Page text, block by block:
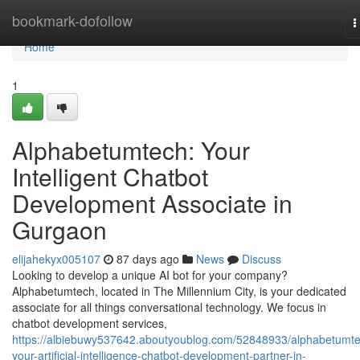
bookmark-dofollow
Home
Home
1
Alphabetumtech: Your
Intelligent Chatbot
Development Associate in
Gurgaon
elijahekyx005107 87 days ago News
Discuss
Looking to develop a unique AI bot for your company?
Alphabetumtech, located in The Millennium City, is your dedicated
associate for all things conversational technology. We focus in
chatbot development services,
https://albiebuwy537642.aboutyoublog.com/52848933/
your-artificial-intelligence-chatbot-development-partner-in-